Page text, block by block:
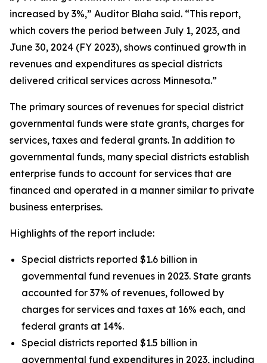
increased by 3%,” Auditor Blaha said. “This report,
which covers the period between July 1, 2023, and
June 30, 2024 (FY 2023), shows continued growth in
revenues and expenditures as special districts
delivered critical services across Minnesota.”
The primary sources of revenues for special district
governmental funds were state grants, charges for
services, taxes and federal grants. In addition to
governmental funds, many special districts establish
enterprise funds to account for services that are
financed and operated in a manner similar to private
business enterprises.
Highlights of the report include:
Special districts reported $1.6 billion in
governmental fund revenues in 2023. State grants
accounted for 37% of revenues, followed by
charges for services and taxes at 16% each, and
federal grants at 14%.
Special districts reported $1.5 billion in
governmental fund expenditures in 2023, including